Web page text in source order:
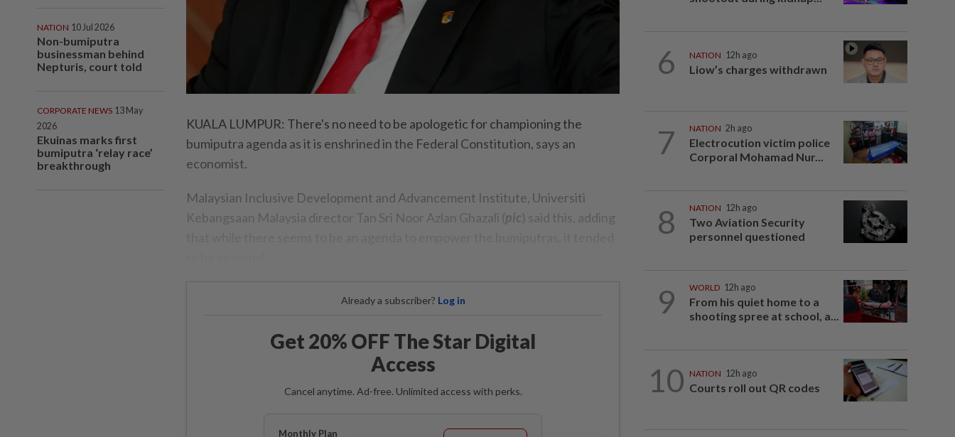
NATION 10 Jul 2026
Non-bumiputra
businessman behind
Nepturis, court told
CORPORATE NEWS 13 May
2026
Ekuinas marks first
bumiputra ‘relay race’
breakthrough
KUALA LUMPUR: There's no need to be apologetic for championing the
bumiputra agenda as it is enshrined in the Federal Constitution, says an
economist.
Malaysian Inclusive Development and Advancement Institute, Universiti
Kebangsaan Malaysia director Tan Sri Noor Azlan Ghazali (pic) said this, adding
Already a subscriber? Log in
Get 20% OFF The Star Digital
Access
Cancel anytime. Ad-free. Unlimited access with perks.
Monthly Plan
6 NATION 12h ago
Liow’s charges withdrawn
7 NATION 2h ago
Electrocution victim police
Corporal Mohamad Nur...
8 NATION 12h ago
Two Aviation Security
personnel questioned
9 WORLD 12h ago
From his quiet home to a
shooting spree at school, a...
10 NATION 12h ago
Courts roll out QR codes